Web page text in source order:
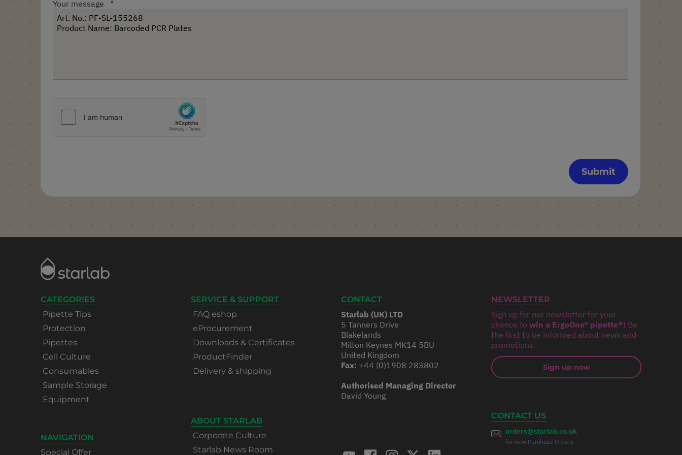
Your message
Submit
CATEGORIES
Pipette Tips
Protection
Pipettes
Cell Culture
Consumables
Sample Storage
Equipment
NAVIGATION
Special Offer
SERVICE & SUPPORT
FAQ eshop
eProcurement
Downloads & Certificates
ProductFinder
Delivery & shipping
ABOUT STARLAB
Corporate Culture
Starlab News Room
CONTACT
Starlab (UK) LTD
5 Tanners Drive
Blakelands
Milton Keynes MK14 5BU
United Kingdom
Fax: +44 (0)1908 283802
Authorised Managing Director
David Young
NEWSLETTER
Sign up for our newsletter for your
chance to win a ErgoOne® pipette*! Be
the first to be informed about news and
promotions.
Sign up now
CONTACT US
orders@starlab.co.uk
for new Purchase Orders